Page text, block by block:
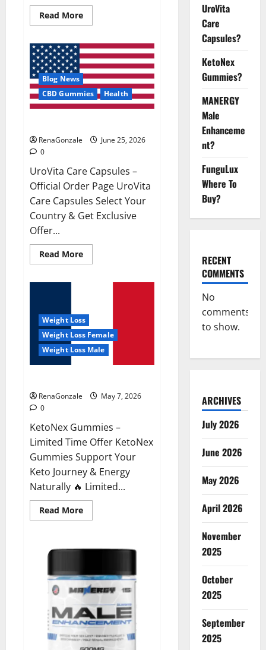
Read MoreRead
more
Glycogen
Control
Get
Exclusive
Offers!?
Blog News
CBD Gummies
Health
RenaGonzale
June 25, 2026
0
UroVita Care Capsules –
Official Order Page UroVita
Care Capsules Select Your
Country & Get Exclusive
Offer...
Read MoreRead
more
Weight Loss
Weight Loss Female
Weight Loss Male
RenaGonzale
May 7, 2026
0
KetoNex Gummies –
Limited Time Offer KetoNex
Gummies Support Your
Keto Journey & Energy
Naturally 🔥 Limited...
Read MoreRead
more
UroVita
Care
Capsules?
KetoNex
Gummies?
MANERGY
Male
Enhanceme
nt?
FunguLux
Where To
Buy?
RECENT
COMMENTS
No
comments
to show.
ARCHIVES
July 2026
June 2026
May 2026
April 2026
November
2025
October
2025
September
2025